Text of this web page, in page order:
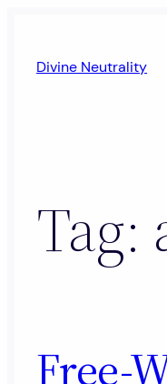
content
Divine Neutrality
Tag:
Free-